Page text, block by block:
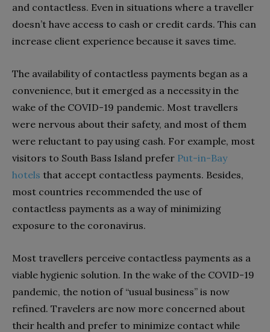
and contactless. Even in situations where a traveller
doesn’t have access to cash or credit cards. This can
increase client experience because it saves time.
The availability of contactless payments began as a
convenience, but it emerged as a necessity in the
wake of the COVID-19 pandemic. Most travellers
were nervous about their safety, and most of them
were reluctant to pay using cash. For example, most
visitors to South Bass Island prefer Put-in-Bay
hotels that accept contactless payments. Besides,
most countries recommended the use of
contactless payments as a way of minimizing
exposure to the coronavirus.
Most travellers perceive contactless payments as a
viable hygienic solution. In the wake of the COVID-19
pandemic, the notion of “usual business” is now
refined. Travelers are now more concerned about
their health and prefer to minimize contact while